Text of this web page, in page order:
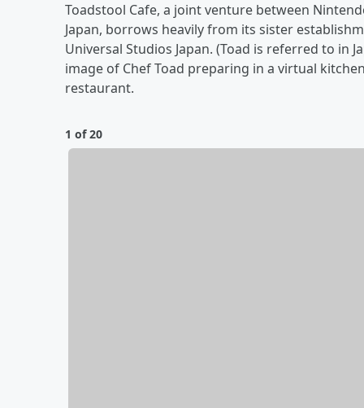
Toadstool Cafe, a joint venture between
Japan, borrows heavily from its sister
Universal Studios Japan. (Toad is referred to in
image of Chef Toad preparing in a virtual
restaurant.
1 of 20